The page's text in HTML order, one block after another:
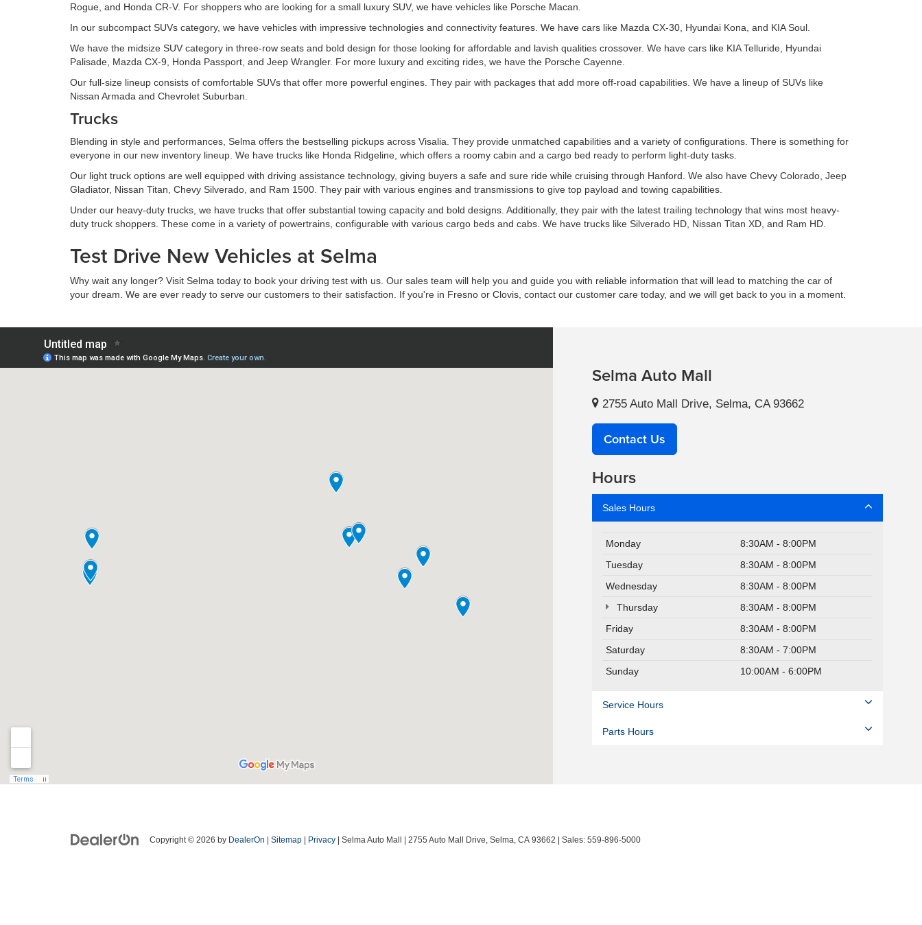
Rogue, and Honda CR-V. For shoppers who are looking for a small luxury SUV, we have vehicles like Porsche Macan.
In our subcompact SUVs category, we have vehicles with impressive technologies and connectivity features. We have cars like Mazda CX-30, Hyundai Kona, and KIA Soul.
We have the midsize SUV category in three-row seats and bold design for those looking for affordable and lavish qualities crossover. We have cars like KIA Telluride, Hyundai
Palisade, Mazda CX-9, Honda Passport, and Jeep Wrangler. For more luxury and exciting rides, we have the Porsche Cayenne.
Our full-size lineup consists of comfortable SUVs that offer more powerful engines. They pair with packages that add more off-road capabilities. We have a lineup of SUVs like
Nissan Armada and Chevrolet Suburban.
Trucks
Blending in style and performances, Selma offers the bestselling pickups across Visalia. They provide unmatched capabilities and a variety of configurations. There is something for
everyone in our new inventory lineup. We have trucks like Honda Ridgeline, which offers a roomy cabin and a cargo bed ready to perform light-duty tasks.
Our light truck options are well equipped with driving assistance technology, giving buyers a safe and sure ride while cruising through Hanford. We also have Chevy Colorado, Jeep
Gladiator, Nissan Titan, Chevy Silverado, and Ram 1500. They pair with various engines and transmissions to give top payload and towing capabilities.
Under our heavy-duty trucks, we have trucks that offer substantial towing capacity and bold designs. Additionally, they pair with the latest trailing technology that wins most heavy-
duty truck shoppers. These come in a variety of powertrains, configurable with various cargo beds and cabs. We have trucks like Silverado HD, Nissan Titan XD, and Ram HD.
Test Drive New Vehicles at Selma
Why wait any longer? Visit Selma today to book your driving test with us. Our sales team will help you and guide you with reliable information that will lead to matching the car of
your dream. We are ever ready to serve our customers to their satisfaction. If you're in Fresno or Clovis, contact our customer care today, and we will get back to you in a moment.
Selma Auto Mall
2755 Auto Mall Drive, Selma, CA 93662
Contact Us
Hours
Sales Hours
Monday
8:30AM - 8:00PM
Tuesday
8:30AM - 8:00PM
Wednesday
8:30AM - 8:00PM
Thursday
8:30AM - 8:00PM
Friday
8:30AM - 8:00PM
Saturday
8:30AM - 7:00PM
Sunday
10:00AM - 6:00PM
Service Hours
Parts Hours
Copyright © 2026 by DealerOn | Sitemap | Privacy | Selma Auto Mall | 2755 Auto Mall Drive, Selma, CA 93662 | Sales: 559-896-5000